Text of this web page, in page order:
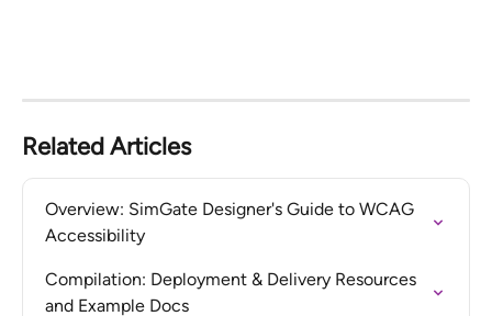
Related Articles
Overview: SimGate Designer's Guide to WCAG
Accessibility
Compilation: Deployment & Delivery Resources
and Example Docs